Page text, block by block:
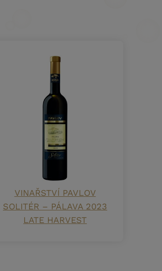
VINAŘSTVÍ PAVLOV
SOLITÉR – PÁLAVA 2023
LATE HARVEST